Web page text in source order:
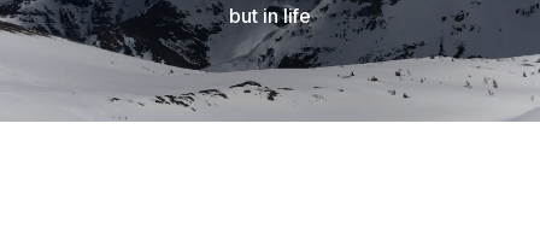
but in life